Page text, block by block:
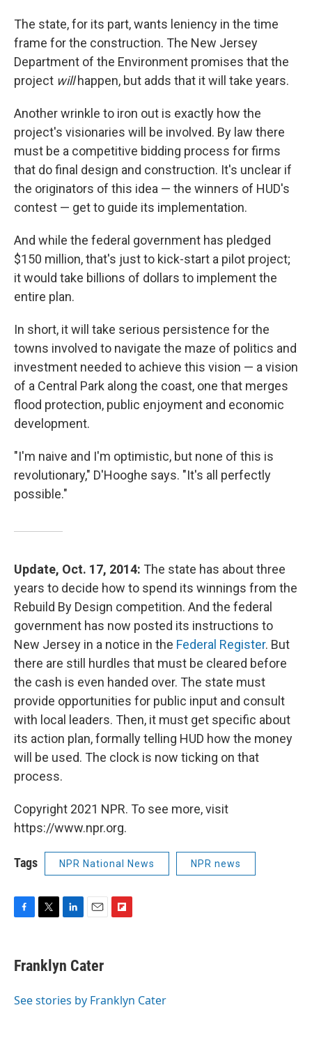
The state, for its part, wants leniency in the time
frame for the construction. The New Jersey
Department of the Environment promises that the
project willhappen, but adds that it will take years.
Another wrinkle to iron out is exactly how the
project's visionaries will be involved. By law there
must be a competitive bidding process for firms
that do final design and construction. It's unclear if
the originators of this idea — the winners of HUD's
contest — get to guide its implementation.
And while the federal government has pledged
$150 million, that's just to kick-start a pilot project;
it would take billions of dollars to implement the
entire plan.
In short, it will take serious persistence for the
towns involved to navigate the maze of politics and
investment needed to achieve this vision — a vision
of a Central Park along the coast, one that merges
flood protection, public enjoyment and economic
development.
"I'm naive and I'm optimistic, but none of this is
revolutionary," D'Hooghe says. "It's all perfectly
possible."
Update, Oct. 17, 2014: The state has about three
years to decide how to spend its winnings from the
Rebuild By Design competition. And the federal
government has now posted its instructions to
New Jersey in a notice in the Federal Register. But
there are still hurdles that must be cleared before
the cash is even handed over. The state must
provide opportunities for public input and consult
with local leaders. Then, it must get specific about
its action plan, formally telling HUD how the money
will be used. The clock is now ticking on that
process.
Copyright 2021 NPR. To see more, visit
https://www.npr.org.
Tags NPR National News NPR news
e
b
o
t
t
r
k
e
I
i
l
a
Franklyn Cater
See stories by Franklyn Cater